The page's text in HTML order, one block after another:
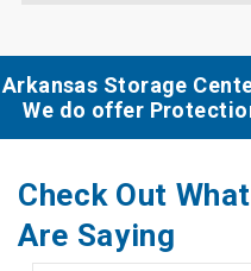
Arkansas Storage
We do offer
Check Out
Are Saying